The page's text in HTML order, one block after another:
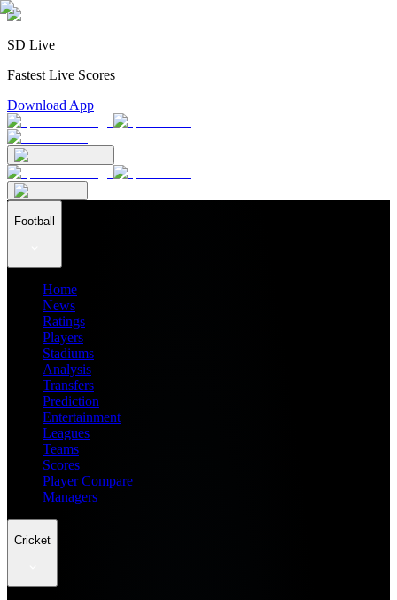
SD Live
Fastest Live Scores
Download App
Football
Home
News
Ratings
Players
Stadiums
Analysis
Transfers
Prediction
Entertainment
Leagues
Teams
Scores
Player Compare
Managers
Cricket